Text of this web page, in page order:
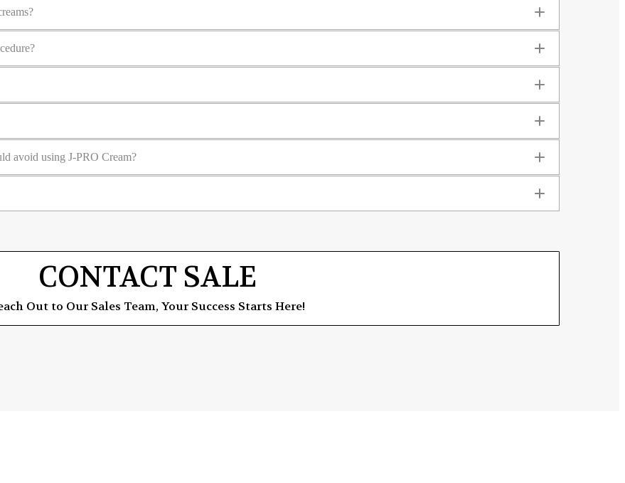
avoid using J-PRO Cream?
CONTACT SALE
Out to Our Sales Team, Your Success Starts Here!